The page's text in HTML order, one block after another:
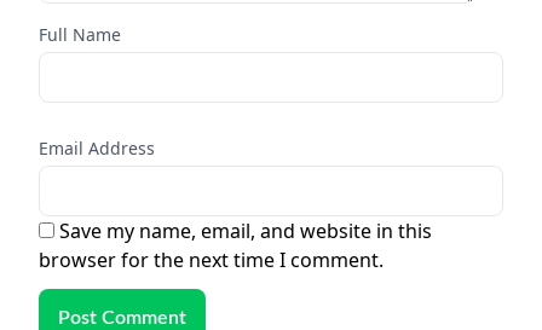
Full Name
Email Address
Save my name, email, and website in this
browser for the next time I comment.
Post Comment